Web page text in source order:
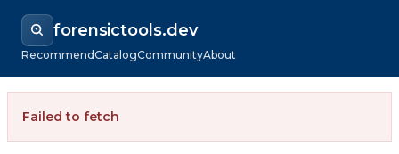
forensictools.dev
RecommendCatalogCommunityAbout
Failed to fetch